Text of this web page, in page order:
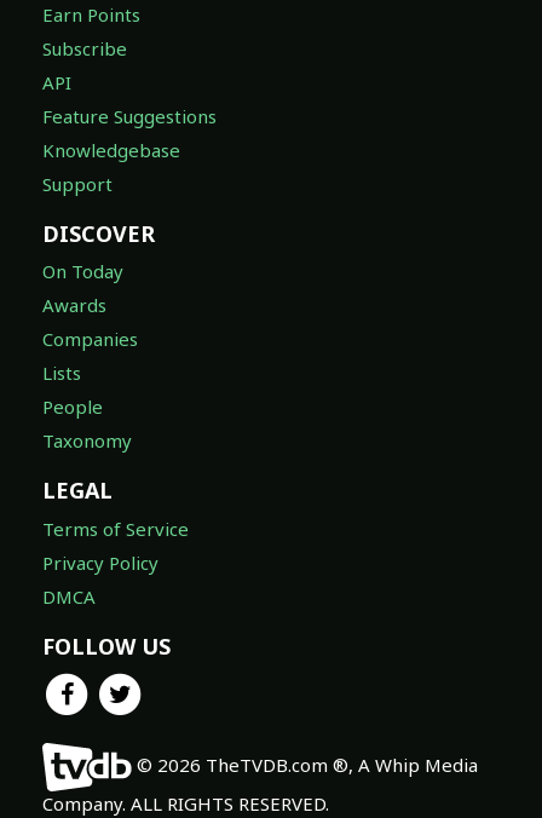
Earn Points
Subscribe
API
Feature Suggestions
Knowledgebase
Support
DISCOVER
On Today
Awards
Companies
Lists
People
Taxonomy
LEGAL
Terms of Service
Privacy Policy
DMCA
FOLLOW US
© 2026 TheTVDB.com ®, A Whip Media
Company. ALL RIGHTS RESERVED.